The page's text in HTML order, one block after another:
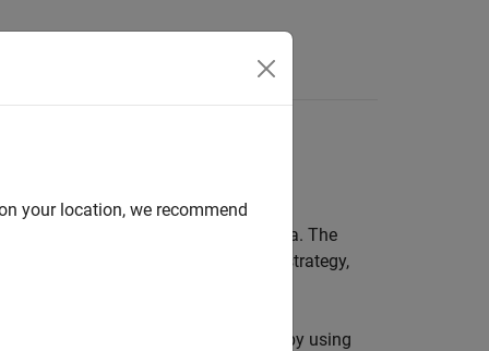
regularly sampled time series data. The
model that uses a direct strategy,
performs on observed test data by using
your location, we recommend